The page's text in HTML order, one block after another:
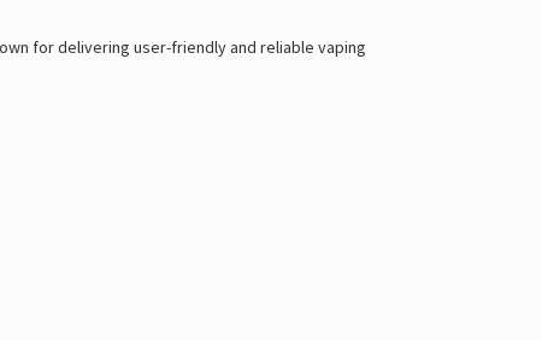
for delivering user-friendly and reliable vaping